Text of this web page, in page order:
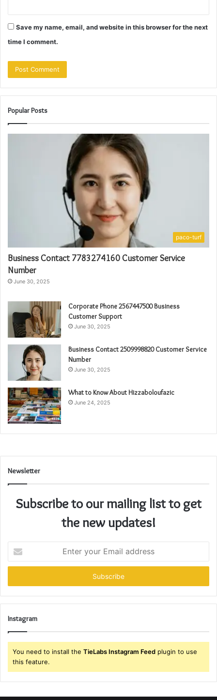
Save my name, email, and website in this browser for the next
time I comment.
Popular Posts
paco-turf
Business Contact 7783274160 Customer Service
Number
June 30, 2025
Corporate Phone 2567447500 Business
Customer Support
June 30, 2025
Business Contact 2509998820 Customer Service
Number
June 30, 2025
What to Know About Hizzaboloufazic
June 24, 2025
Newsletter
Subscribe to our mailing list to get
the new updates!
your
Email
Instagram
You need to install the TieLabs Instagram Feed plugin to use
this feature.